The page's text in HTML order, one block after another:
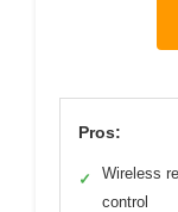
Pros:
✓
Wireless
control